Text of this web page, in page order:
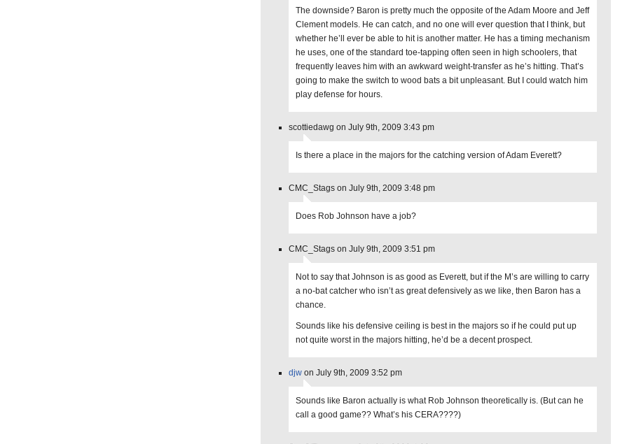
The downside? Baron is pretty much the opposite of the Adam Moore and Jeff
Clement models. He can catch, and no one will ever question that I think, but
whether he’ll ever be able to hit is another matter. He has a timing mechanism
he uses, one of the standard toe-tapping often seen in high schoolers, that
frequently leaves him with an awkward weight-transfer as he’s hitting. That’s
going to make the switch to wood bats a bit unpleasant. But I could watch him
play defense for hours.
scottiedawg on July 9th, 2009 3:43 pm
Is there a place in the majors for the catching version of Adam Everett?
CMC_Stags on July 9th, 2009 3:48 pm
Does Rob Johnson have a job?
CMC_Stags on July 9th, 2009 3:51 pm
Not to say that Johnson is as good as Everett, but if the M’s are willing to carry
a no-bat catcher who isn’t as great defensively as we like, then Baron has a
chance.
Sounds like his defensive ceiling is best in the majors so if he could put up
not quite worst in the majors hitting, he’d be a decent prospect.
djw on July 9th, 2009 3:52 pm
Sounds like Baron actually is what Rob Johnson theoretically is. (But can he
call a good game?? What’s his CERA????)